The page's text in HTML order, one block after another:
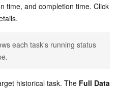
time, and completion time. Click
each task's running status
historical task. The Full Data